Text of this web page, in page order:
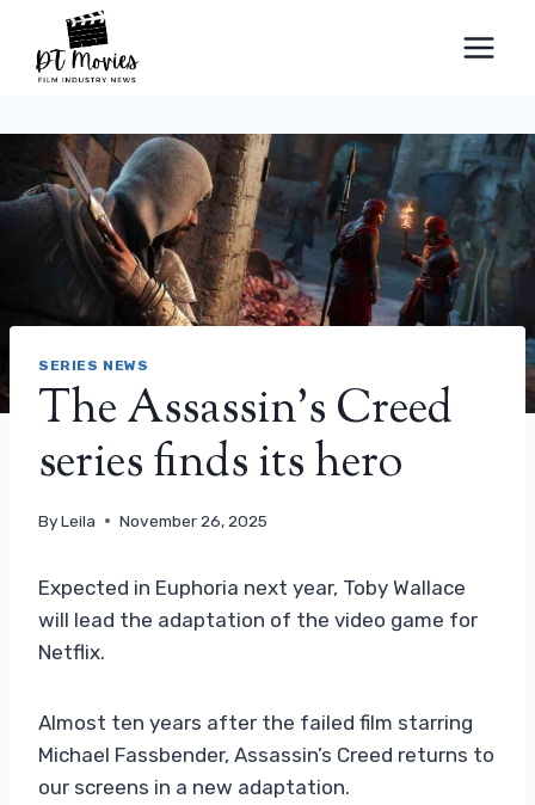
content
SERIES NEWS
The Assassin’s Creed
series finds its hero
ByLeila November 26, 2025
Expected in Euphoria next year, Toby Wallace
will lead the adaptation of the video game for
Netflix.
Almost ten years after the failed film starring
Michael Fassbender, Assassin’s Creed returns to
our screens in a new adaptation.